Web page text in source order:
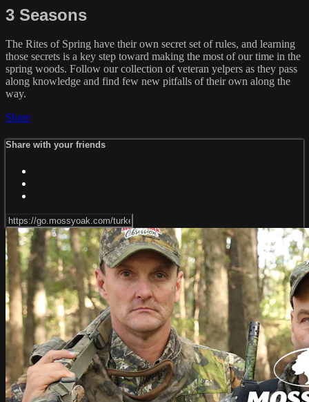
3 Seasons
The Rites of Spring have their own secret set of rules, and learning
those secrets is a key step toward making the most of our time in the
spring woods. Follow our collection of veteran yelpers as they pass
along knowledge and find few new pitfalls of their own along the
way.
Share
Share with your friends